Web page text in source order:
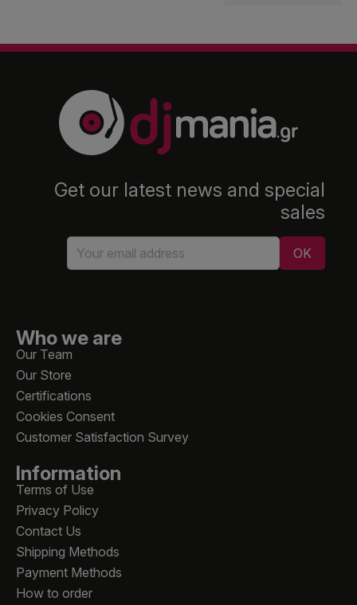
Get our latest news and special
sales
Who we are
Our Team
Our Store
Certifications
Cookies Consent
Customer Satisfaction Survey
Information
Terms of Use
Privacy Policy
Contact Us
Shipping Methods
Payment Methods
How to order